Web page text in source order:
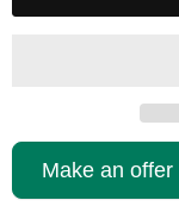
Make an offer